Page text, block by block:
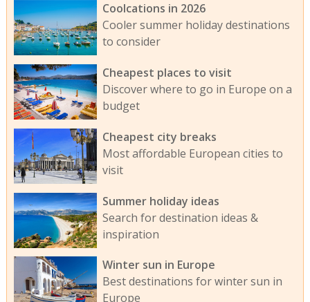
Coolcations in 2026
Cooler summer holiday destinations
to consider
Cheapest places to visit
Discover where to go in Europe on a
budget
Cheapest city breaks
Most affordable European cities to
visit
Summer holiday ideas
Search for destination ideas &
inspiration
Winter sun in Europe
Best destinations for winter sun in
Europe